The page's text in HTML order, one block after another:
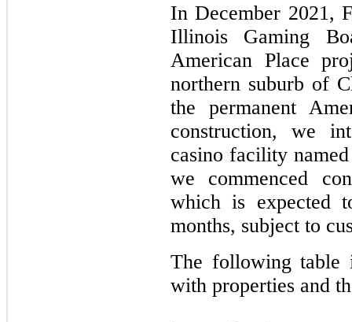
In December 2021,
Illinois Gaming
American Place
northern suburb of
the permanent
construction, we
casino facility
we commenced
which is expected
months, subject to
The following table
with properties and